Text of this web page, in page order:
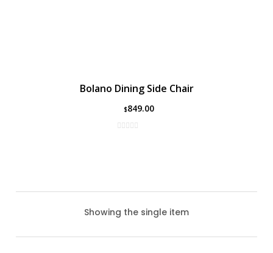
Bolano Dining Side Chair
$849.00
Showing the single item